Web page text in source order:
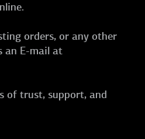
orders, or any other
an E-mail at
of trust, support, and